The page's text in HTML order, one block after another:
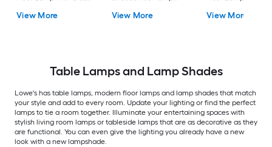
View More
Shade
View More View More
Table Lamps and Lamp Shades
Lowe's has table lamps, modern floor lamps and lamp shades that match
your style and add to every room. Update your lighting or find the perfect
lamps to tie a room together. Illuminate your entertaining spaces with
stylish living room lamps or tableside lamps that are as decorative as they
are functional. You can even give the lighting you already have a new
look with a new lampshade.